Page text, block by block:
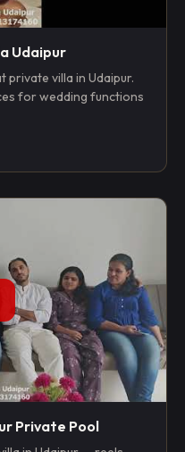
Udaipur
private villa in Udaipur.
for wedding functions
Private Pool